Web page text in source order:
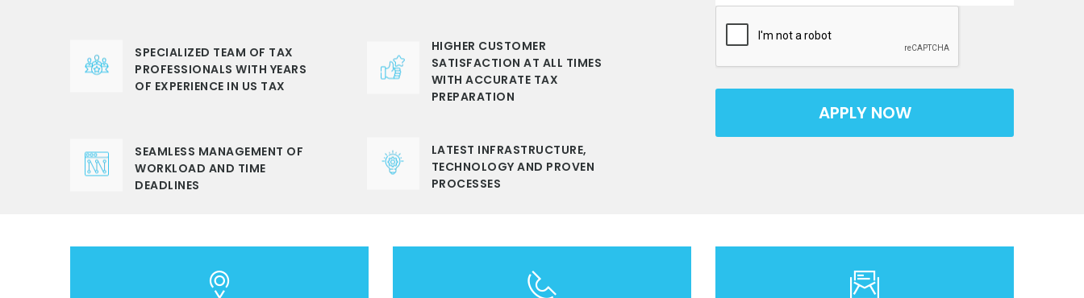
SPECIALIZED TEAM OF TAX
PROFESSIONALS WITH YEARS
OF EXPERIENCE IN US TAX
SEAMLESS MANAGEMENT OF
WORKLOAD AND TIME
DEADLINES
HIGHER CUSTOMER
SATISFACTION AT ALL TIMES
WITH ACCURATE TAX
PREPARATION
LATEST INFRASTRUCTURE,
TECHNOLOGY AND PROVEN
PROCESSES